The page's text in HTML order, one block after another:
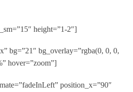
height=”1-2″]
bg=”21″ bg_overlay=”rgba(0, 0, 0,
hover=”zoom”]
position_x=”90″